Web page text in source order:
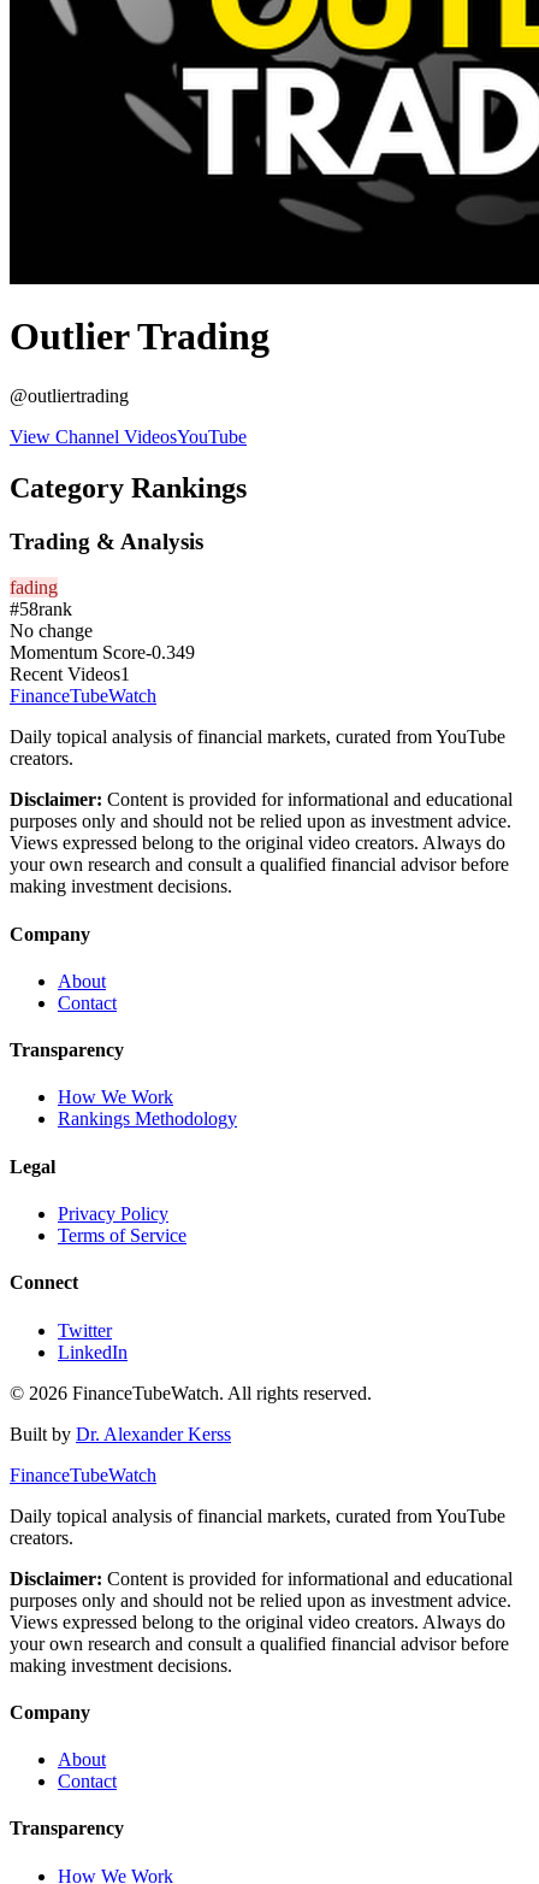
Outlier Trading
@outliertrading
View Channel VideosYouTube
Category Rankings
Trading & Analysis
fading
#58rank
No change
Momentum Score-0.349
Recent Videos1
FinanceTubeWatch
Daily topical analysis of financial markets, curated from YouTube
creators.
Disclaimer: Content is provided for informational and educational
purposes only and should not be relied upon as investment advice.
Views expressed belong to the original video creators. Always do
your own research and consult a qualified financial advisor before
making investment decisions.
Company
About
Contact
Transparency
How We Work
Rankings Methodology
Legal
Privacy Policy
Terms of Service
Connect
Twitter
LinkedIn
© 2026 FinanceTubeWatch. All rights reserved.
Built by Dr. Alexander Kerss
FinanceTubeWatch
Daily topical analysis of financial markets, curated from YouTube
creators.
Disclaimer: Content is provided for informational and educational
purposes only and should not be relied upon as investment advice.
Views expressed belong to the original video creators. Always do
your own research and consult a qualified financial advisor before
making investment decisions.
Company
About
Contact
Transparency
How We Work